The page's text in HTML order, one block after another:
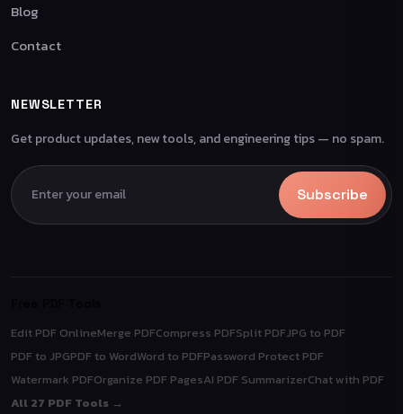
Blog
Contact
NEWSLETTER
Get product updates, new tools, and engineering tips — no spam.
Subscribe
Edit PDF OnlineMerge PDFCompress PDFSplit PDFJPG to PDF
PDF to JPGPDF to WordWord to PDFPassword Protect PDF
Watermark PDFOrganize PDF PagesAI PDF SummarizerChat with PDF
All 27 PDF Tools →